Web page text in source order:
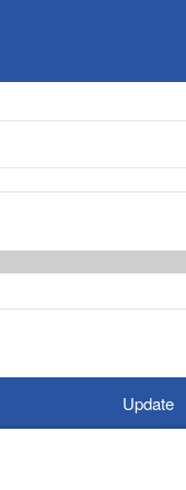
Update